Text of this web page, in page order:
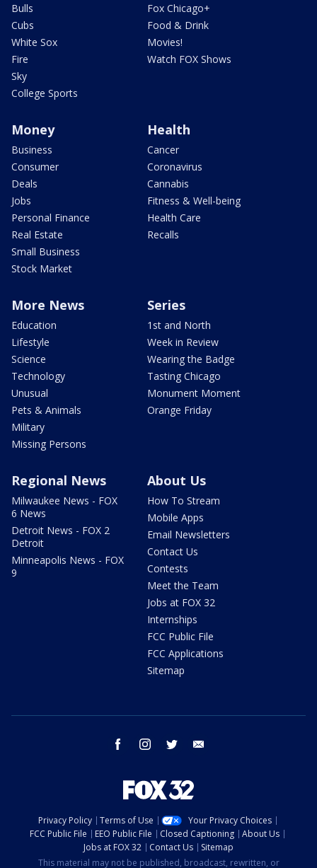
Bulls
Cubs
White Sox
Fire
Sky
College Sports
Fox Chicago+
Food & Drink
Movies!
Watch FOX Shows
Money
Business
Consumer
Deals
Jobs
Personal Finance
Real Estate
Small Business
Stock Market
Health
Cancer
Coronavirus
Cannabis
Fitness & Well-being
Health Care
Recalls
More News
Education
Lifestyle
Science
Technology
Unusual
Pets & Animals
Military
Missing Persons
Series
1st and North
Week in Review
Wearing the Badge
Tasting Chicago
Monument Moment
Orange Friday
Regional News
Milwaukee News - FOX
6 News
Detroit News - FOX 2
Detroit
Minneapolis News - FOX
9
About Us
How To Stream
Mobile Apps
Email Newsletters
Contact Us
Contests
Meet the Team
Jobs at FOX 32
Internships
FCC Public File
FCC Applications
Sitemap
facebook instagram twitter
Privacy Policy Terms of Use
Your Privacy Choices
FCC Public File
EEO Public File Closed Captioning
About Us
Jobs at FOX 32
Contact Us
Sitemap
This material may not be published, broadcast, rewritten, or